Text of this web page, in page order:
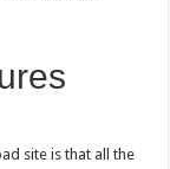
site is that all the